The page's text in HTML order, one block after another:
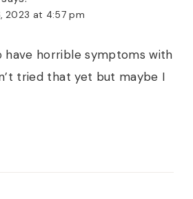
2023 at 4:57 pm
have horrible symptoms with
tried that yet but maybe I